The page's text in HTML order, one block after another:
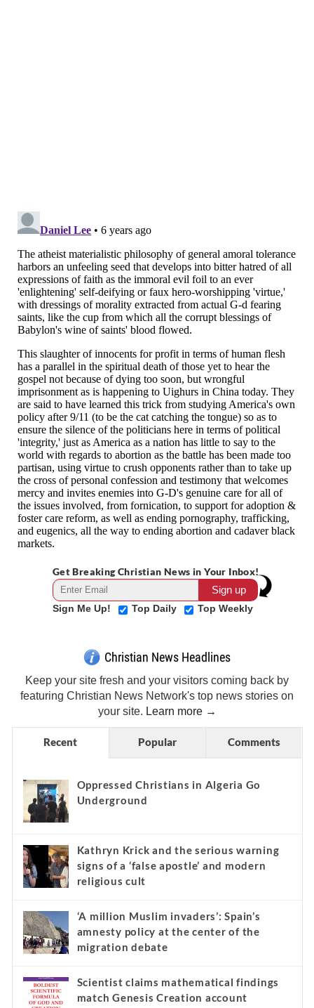
Get Breaking Christian News in Your Inbox!
Sign Me Up! Top Daily Top Weekly
Christian News Headlines
Keep your site fresh and your visitors coming back by
featuring Christian News Network's top news stories on
your site. Learn more →
Recent Popular Comments
Oppressed Christians in Algeria Go
Underground
Kathryn Krick and the serious warning
signs of a ‘false apostle’ and modern
religious cult
‘A million Muslim invaders’: Spain’s
amnesty policy at the center of the
migration debate
Scientist claims mathematical findings
match Genesis Creation account